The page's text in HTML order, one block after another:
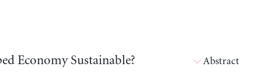
Economy Sustainable? Abstract